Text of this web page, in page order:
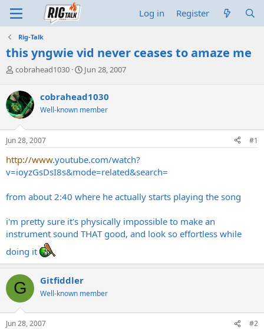
Log in Register
Rig-Talk
this yngwie vid never ceases to amaze me
T
r
e
a
d
s
t
r
t
r
cobrahead1030
S
r
t
a
Jun 28, 2007
cobrahead1030
Well-known member
Jun 28, 2007 #1
http://www.youtube.com/watch?
v=ioyzGsDsI8s&mode=related&search=
from about 2:40 where he actually starts playing the song
i'm pretty sure it's physically impossible to make an
instrument sound THAT good, and look so effortless while
doing it
G Gitfiddler
Well-known member
Jun 28, 2007 #2